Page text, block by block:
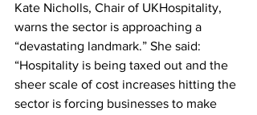
Kate Nicholls, Chair of UKHospitality,
warns the sector is approaching a
“devastating landmark.” She said:
“Hospitality is being taxed out and the
sheer scale of cost increases hitting the
sector is forcing businesses to make